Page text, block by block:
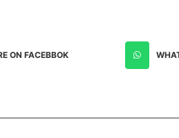
ON FACEBBOK